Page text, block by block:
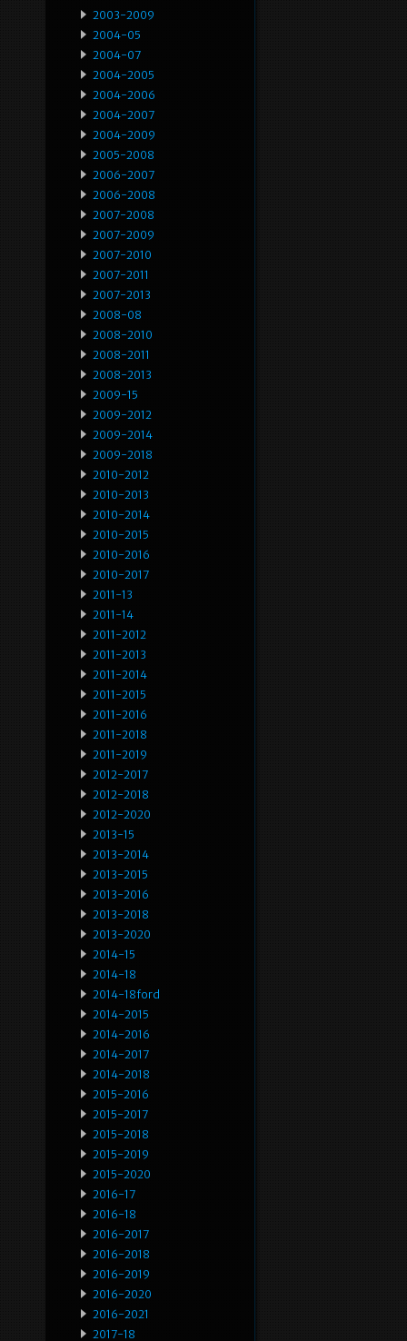
2003-2009
2004-05
2004-07
2004-2005
2004-2006
2004-2007
2004-2009
2005-2008
2006-2007
2006-2008
2007-2008
2007-2009
2007-2010
2007-2011
2007-2013
2008-08
2008-2010
2008-2011
2008-2013
2009-15
2009-2012
2009-2014
2009-2018
2010-2012
2010-2013
2010-2014
2010-2015
2010-2016
2010-2017
2011-13
2011-14
2011-2012
2011-2013
2011-2014
2011-2015
2011-2016
2011-2018
2011-2019
2012-2017
2012-2018
2012-2020
2013-15
2013-2014
2013-2015
2013-2016
2013-2018
2013-2020
2014-15
2014-18
2014-18ford
2014-2015
2014-2016
2014-2017
2014-2018
2015-2016
2015-2017
2015-2018
2015-2019
2015-2020
2016-17
2016-18
2016-2017
2016-2018
2016-2019
2016-2020
2016-2021
2017-18